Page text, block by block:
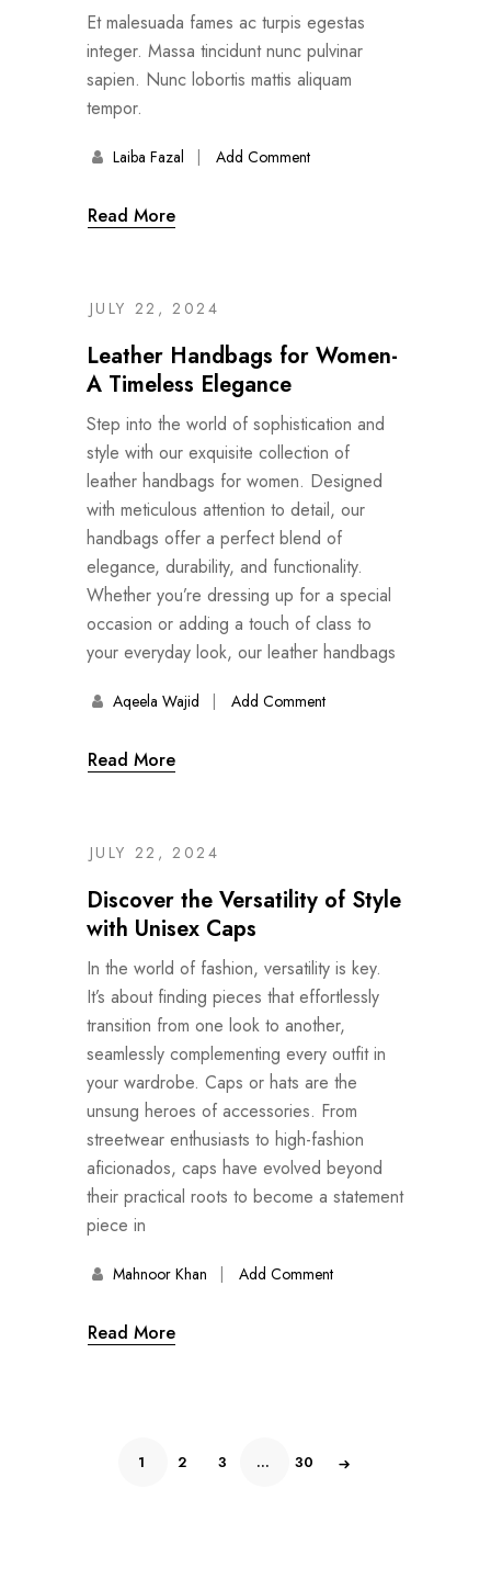
Et malesuada fames ac turpis egestas
integer. Massa tincidunt nunc pulvinar
sapien. Nunc lobortis mattis aliquam
tempor.
Laiba Fazal Add Comment
Read More
JULY 22, 2024
Leather Handbags for Women-
A Timeless Elegance
Step into the world of sophistication and
style with our exquisite collection of
leather handbags for women. Designed
with meticulous attention to detail, our
handbags offer a perfect blend of
elegance, durability, and functionality.
Whether you’re dressing up for a special
occasion or adding a touch of class to
your everyday look, our leather handbags
Aqeela Wajid Add Comment
Read More
JULY 22, 2024
Discover the Versatility of Style
with Unisex Caps
In the world of fashion, versatility is key.
It’s about finding pieces that effortlessly
transition from one look to another,
seamlessly complementing every outfit in
your wardrobe. Caps or hats are the
unsung heroes of accessories. From
streetwear enthusiasts to high-fashion
aficionados, caps have evolved beyond
their practical roots to become a statement
piece in
Mahnoor Khan Add Comment
Read More
1 2 3 … 30